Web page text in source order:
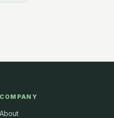
COMPANY
About